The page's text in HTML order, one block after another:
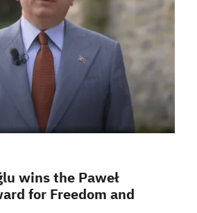
wins the Paweł
for Freedom and